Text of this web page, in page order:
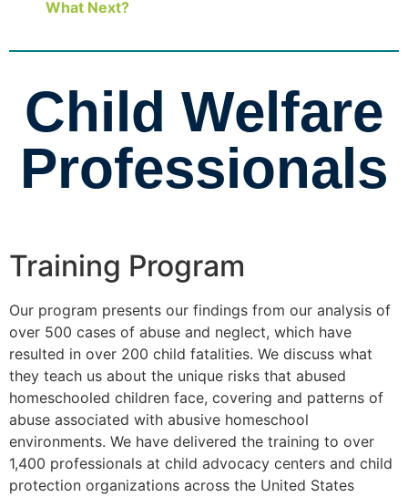
What Next?
Child Welfare
Professionals
Training Program
Our program presents our findings from our analysis of
over 500 cases of abuse and neglect, which have
resulted in over 200 child fatalities. We discuss what
they teach us about the unique risks that abused
homeschooled children face, covering and patterns of
abuse associated with abusive homeschool
environments. We have delivered the training to over
1,400 professionals at child advocacy centers and child
protection organizations across the United States